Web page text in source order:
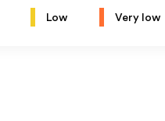
Low Very low